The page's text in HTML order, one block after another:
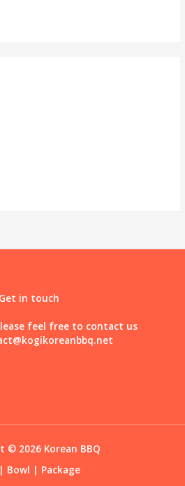
Get in touch
feel free to contact us
© 2026 Korean BBQ
Bowl | Package